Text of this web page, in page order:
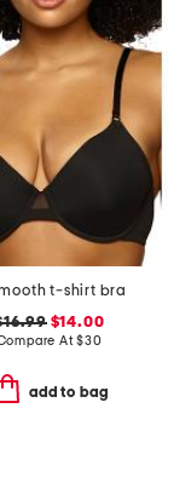
t-shirt bra
$14.00
At$30
add to bag